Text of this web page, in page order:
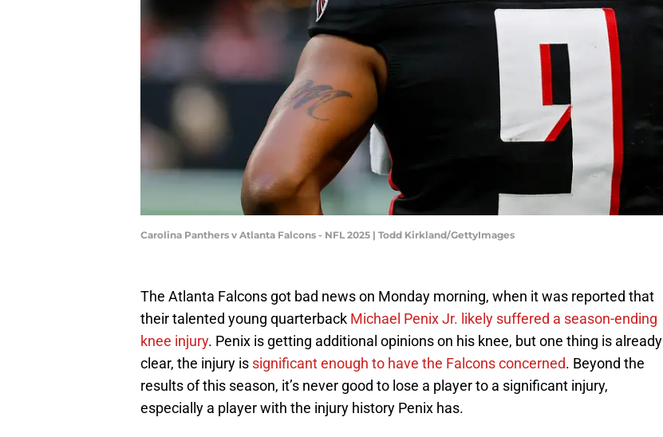
Carolina Panthers v Atlanta Falcons - NFL 2025 | Todd Kirkland/GettyImages
The Atlanta Falcons got bad news on Monday morning, when it was reported that
their talented young quarterback Michael Penix Jr. likely suffered a season-ending
knee injury. Penix is getting additional opinions on his knee, but one thing is already
clear, the injury is significant enough to have the Falcons concerned. Beyond the
results of this season, it’s never good to lose a player to a significant injury,
especially a player with the injury history Penix has.